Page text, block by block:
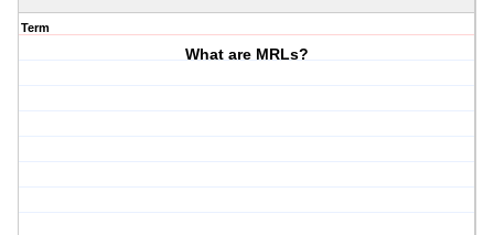
Term
What are MRLs?